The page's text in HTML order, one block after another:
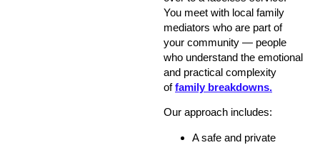
You meet with local family
mediators who are part of
your community — people
who understand the emotional
and practical complexity
offamily breakdowns.
Our approach includes:
A safe and private